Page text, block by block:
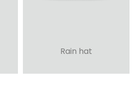
Rain hat